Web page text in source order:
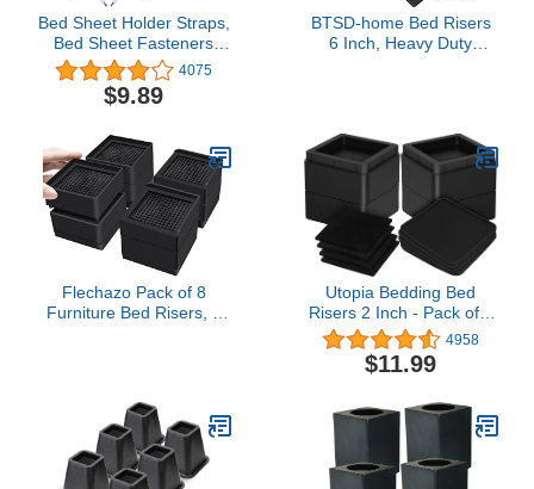
Bed Sheet Holder Straps,
Bed Sheet Fasteners
Suspenders Adjustable
Crisscross Elastic Band
Fitted Sheets Corner
2pcs/Set White
4075
$9.89
BTSD-home Bed Risers
6 Inch, Heavy Duty
Lifts for Underbed
Storage, Set of 4
Flechazo Pack of 8
Furniture Bed Risers, 2
for Bed, Desk, Sofa
Utopia Bedding Bed
Risers 2 Inch - Pack of 4
- Furniture Risers with
Anti Slip Foam & Rubber
Pad - Stackable Bed Lifts
Sofa, Bed, Table, Couch
& Chair (Black)
4958
$11.99